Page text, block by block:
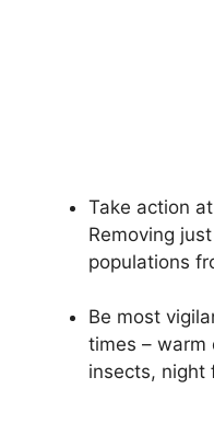
Take action
Removing
populations
Be most
times – warm
insects, night